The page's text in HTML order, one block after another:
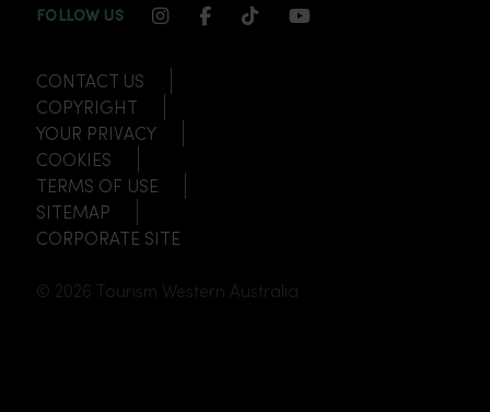
FOLLOW US INSTAGRAM CHANNEL LINK
FACEBOOK CHANNEL LINK
TIKTOK CHANNEL LINK
YOUTUBE
CONTACT US
COPYRIGHT
YOUR PRIVACY
COOKIES
TERMS OF USE
SITEMAP
CORPORATE SITE
© 2026 Tourism Western Australia